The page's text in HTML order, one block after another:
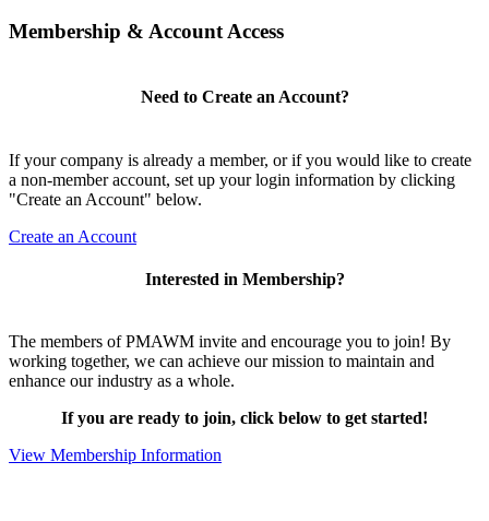
Membership & Account Access
Need to Create an Account?
If your company is already a member, or if you would like to create
a non-member account, set up your login information by clicking
"Create an Account" below.
Create an Account
Interested in Membership?
The members of PMAWM invite and encourage you to join! By
working together, we can achieve our mission to maintain and
enhance our industry as a whole.
If you are ready to join, click below to get started!
View Membership Information